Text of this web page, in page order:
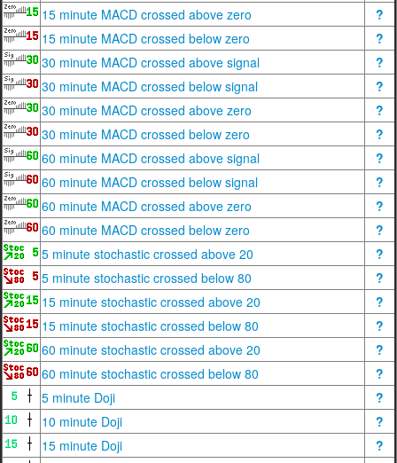
15 minute MACD crossed above zero
?
15 minute MACD crossed below zero
?
30 minute MACD crossed above signal
?
30 minute MACD crossed below signal
?
30 minute MACD crossed above zero
?
30 minute MACD crossed below zero
?
60 minute MACD crossed above signal
?
60 minute MACD crossed below signal
?
60 minute MACD crossed above zero
?
60 minute MACD crossed below zero
?
5 minute stochastic crossed above 20
?
5 minute stochastic crossed below 80
?
15 minute stochastic crossed above 20
?
15 minute stochastic crossed below 80
?
60 minute stochastic crossed above 20
?
60 minute stochastic crossed below 80
?
5 minute Doji
?
10 minute Doji
?
15 minute Doji
?